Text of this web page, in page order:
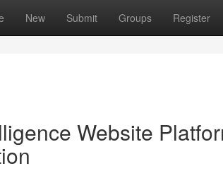
New Submit Groups Register
Website